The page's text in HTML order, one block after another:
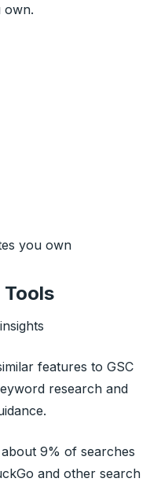
own.
you own
Tools
features to GSC
research and
9% of searches
and other search